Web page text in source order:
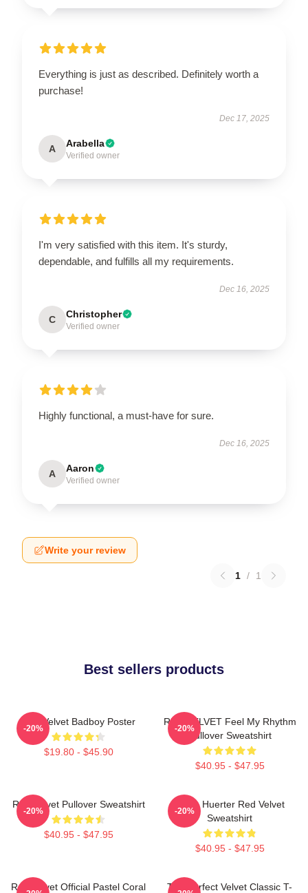
Everything is just as described. Definitely worth a
purchase!
Dec 17, 2025
A Arabella
Verified owner
I'm very satisfied with this item. It's sturdy,
dependable, and fulfills all my requirements.
Dec 16, 2025
C Christopher
Verified owner
Highly functional, a must-have for sure.
Dec 16, 2025
A Aaron
Verified owner
Write your review
1 / 1
Best sellers products
Red Velvet Badboy Poster
$19.80 - $45.90
-20%
RED VELVET Feel My Rhythm
Pullover Sweatshirt
$40.95 - $47.95
-20%
Red Velvet Pullover Sweatshirt
$40.95 - $47.95
-20%
Kevin Huerter Red Velvet
Sweatshirt
$40.95 - $47.95
-20%
Red Velvet Official Pastel Coral
The Perfect Velvet Classic T-